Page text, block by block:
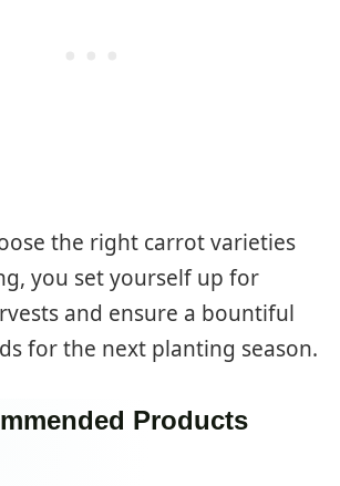
the right carrot varieties
you set yourself up for
and ensure a bountiful
for the next planting season.
Products